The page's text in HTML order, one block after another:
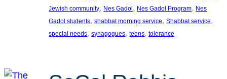
Jewish community, Nes Gadol, Nes Gadol Program, Nes
Gadol students, shabbat morning service, Shabbat service
special needs, synagogues, teens, tolerance